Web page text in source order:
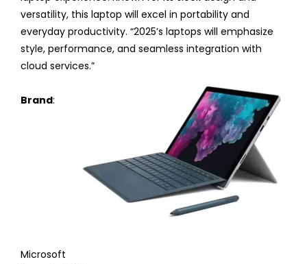
versatility, this laptop will excel in portability and
everyday productivity. “2025’s laptops will emphasize
style, performance, and seamless integration with
cloud services.”
Brand:
Microsoft